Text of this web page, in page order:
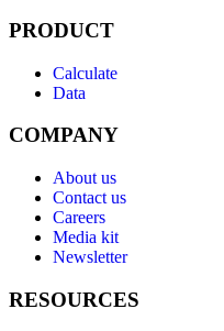
PRODUCT
Calculate
Data
COMPANY
About us
Contact us
Careers
Media kit
Newsletter
RESOURCES